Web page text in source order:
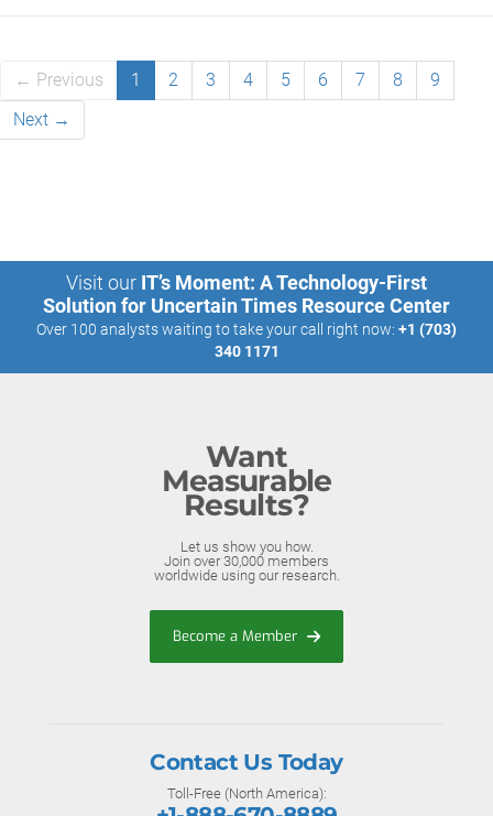
← Previous 1 2 3 4 5 6 7 8
9
Next →
Visit our IT’s Moment: A Technology-First
Solution for Uncertain Times Resource Center
Over 100 analysts waiting to take your call right now: +1 (703)
340 1171
Want
Measurable
Results?
Let us show you how.
Join over 30,000 members
worldwide using our research.
Become a Member
Contact Us Today
Toll-Free (North America):